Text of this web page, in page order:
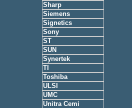
Sharp
Siemens
Signetics
Sony
ST
SUN
Synertek
TI
Toshiba
ULSI
UMC
Unitra Cemi